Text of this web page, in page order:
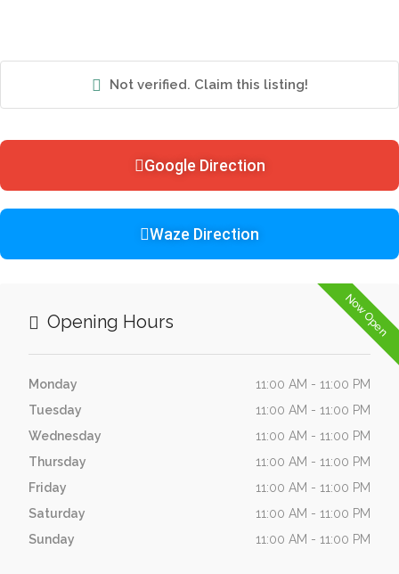
Not verified. Claim this listing!
Google Direction
Waze Direction
Now Open
Opening Hours
Monday
11:00 AM - 11:00 PM
Tuesday
11:00 AM - 11:00 PM
Wednesday
11:00 AM - 11:00 PM
Thursday
11:00 AM - 11:00 PM
Friday
11:00 AM - 11:00 PM
Saturday
11:00 AM - 11:00 PM
Sunday
11:00 AM - 11:00 PM